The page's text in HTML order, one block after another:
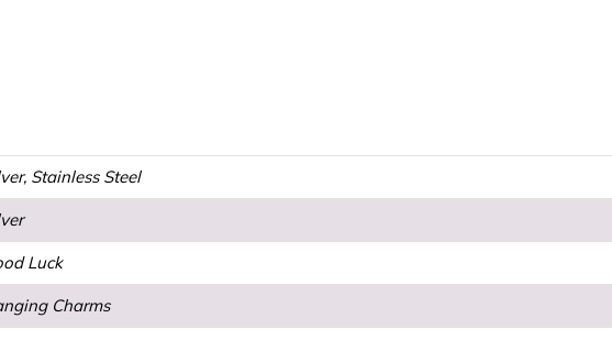
Stainless Steel
Luck
Charms